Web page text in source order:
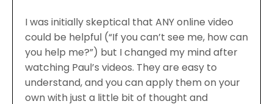
I was initially skeptical that ANY online video
could be helpful (“If you can’t see me, how can
you help me?”) but I changed my mind after
watching Paul’s videos. They are easy to
understand, and you can apply them on your
own with just a little bit of thought and